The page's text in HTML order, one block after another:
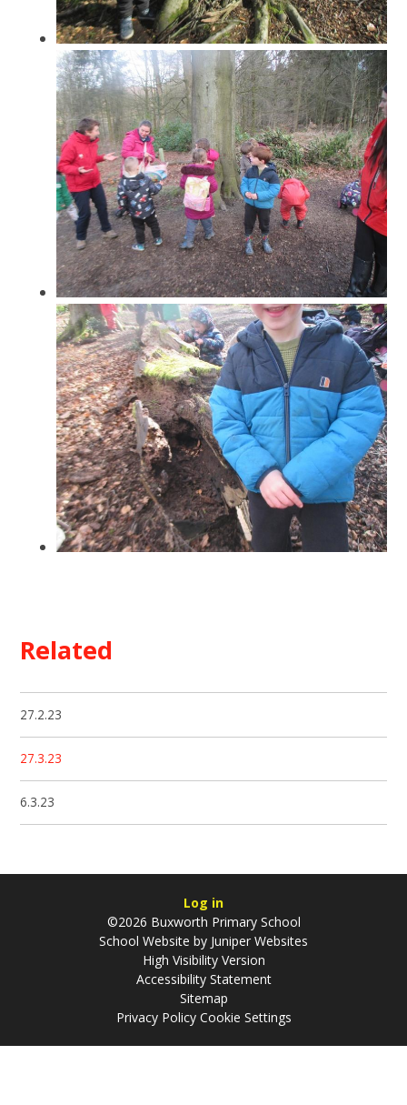
Related
27.2.23
27.3.23
6.3.23
Log in
©2026 Buxworth Primary School
School Website by Juniper Websites
High Visibility Version
Accessibility Statement
Sitemap
Privacy Policy Cookie Settings